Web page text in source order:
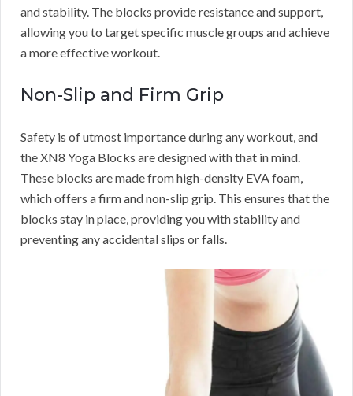
and stability. The blocks provide resistance and support,
allowing you to target specific muscle groups and achieve
a more effective workout.
Non-Slip and Firm Grip
Safety is of utmost importance during any workout, and
the XN8 Yoga Blocks are designed with that in mind.
These blocks are made from high-density EVA foam,
which offers a firm and non-slip grip. This ensures that the
blocks stay in place, providing you with stability and
preventing any accidental slips or falls.